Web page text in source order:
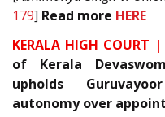
179] Read more HERE
KERALA HIGH COURT |
of Kerala
upholds
autonomy over